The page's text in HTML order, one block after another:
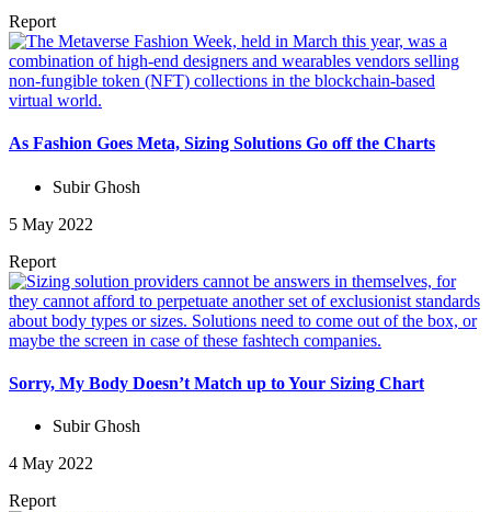
Report
As Fashion Goes Meta, Sizing Solutions Go off the Charts
Subir Ghosh
5 May 2022
Report
Sorry, My Body Doesn’t Match up to Your Sizing Chart
Subir Ghosh
4 May 2022
Report